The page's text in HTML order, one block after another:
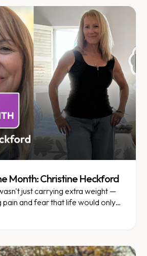
Month: Christine Heckford
just carrying extra weight —
pain and fear that life would only